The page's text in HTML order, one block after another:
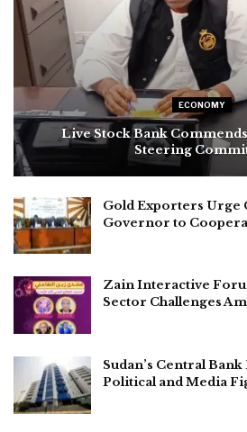
ECONOMY
Live Stock Bank
Steering
Gold Exporters Urge
Governor to
Zain Interactive
Sector Challenges
Sudan’s Central
Political and Media